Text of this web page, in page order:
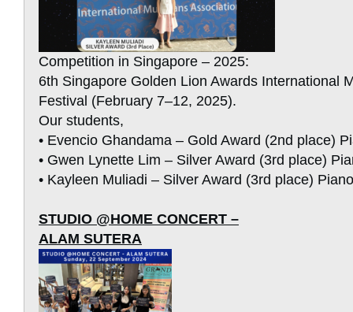
Competition in Singapore – 2025:
6th Singapore Golden Lion Awards International
Festival (February 7–12, 2025).
Our students,
• Evencio Ghandama – Gold Award (2nd place)
• Gwen Lynette Lim – Silver Award (3rd place)
• Kayleen Muliadi – Silver Award (3rd place) Piano
STUDIO @HOME CONCERT –
ALAM SUTERA